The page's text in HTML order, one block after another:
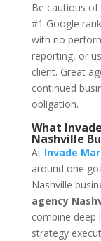
Be cautious of
#1 Google
with no
reporting, or
client. Great
continued
obligation.
What
Nashville
At Invade
around one
Nashville
agency
combine deep
strategy